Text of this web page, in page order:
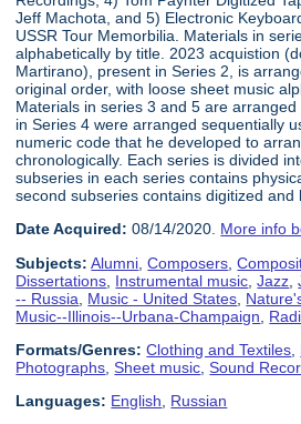
Jeff Machota, and 5) Electronic
USSR Tour Memorbilia. Materials in
alphabetically by title. 2023 acquistion
Martirano), present in Series 2, is
original order, with loose sheet music
Materials in series 3 and 5 are
in Series 4 were arranged sequentially
numeric code that he developed to
chronologically. Each series is divided
subseries in each series contains
second subseries contains digitized and
Date Acquired: 08/14/2020. More info
Subjects: Alumni ,Composers ,
Dissertations Instrumental music ,Jazz ,
-- Russia
Music - United States
Music--Illinois--Urbana-Champaign
Formats/Genres: Clothing and Textiles
Photographs ,Sheet music ,Sound
Languages: English, Russian